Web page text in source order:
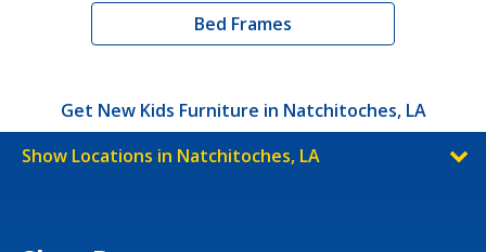
Bed Frames
Get New Kids Furniture in Natchitoches, LA
Show Locations in Natchitoches, LA